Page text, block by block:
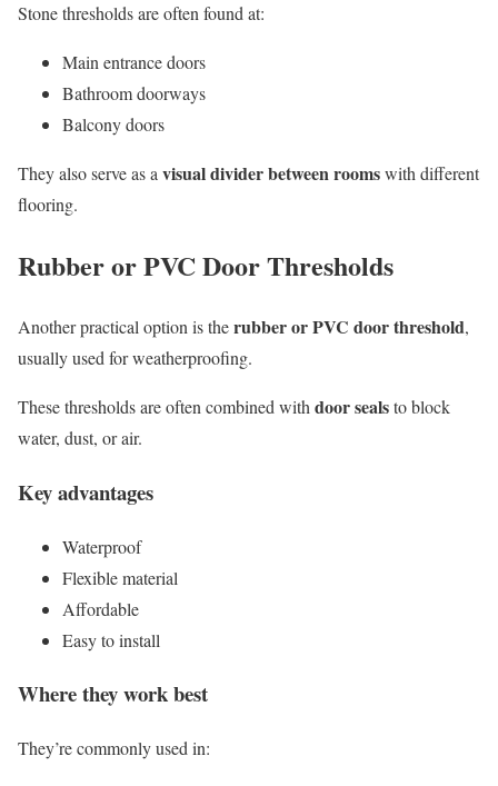
Stone thresholds are often found at:
Main entrance doors
Bathroom doorways
Balcony doors
They also serve as avisual divider between roomswith different
flooring.
Rubber or PVC Door Thresholds
Another practical option is therubber or PVC door threshold,
usually used for weatherproofing.
These thresholds are often combined with door sealsto block
water, dust, or air.
Key advantages
Waterproof
Flexible material
Affordable
Easy to install
Where they work best
They’re commonly used in: